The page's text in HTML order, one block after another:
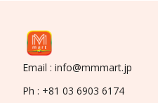
Email : info@mmmart.jp
Ph : +81 03 6903 6174